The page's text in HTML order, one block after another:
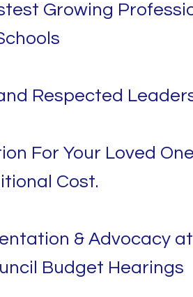
Growing
Respected
For Your Loved
Cost.
& Advocacy
Budget Hearings